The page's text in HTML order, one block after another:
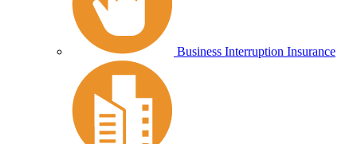
Business Interruption Insurance